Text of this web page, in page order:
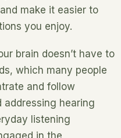
make it easier to
you enjoy.
brain doesn’t have to
which many people
and follow
addressing hearing
listening
in the